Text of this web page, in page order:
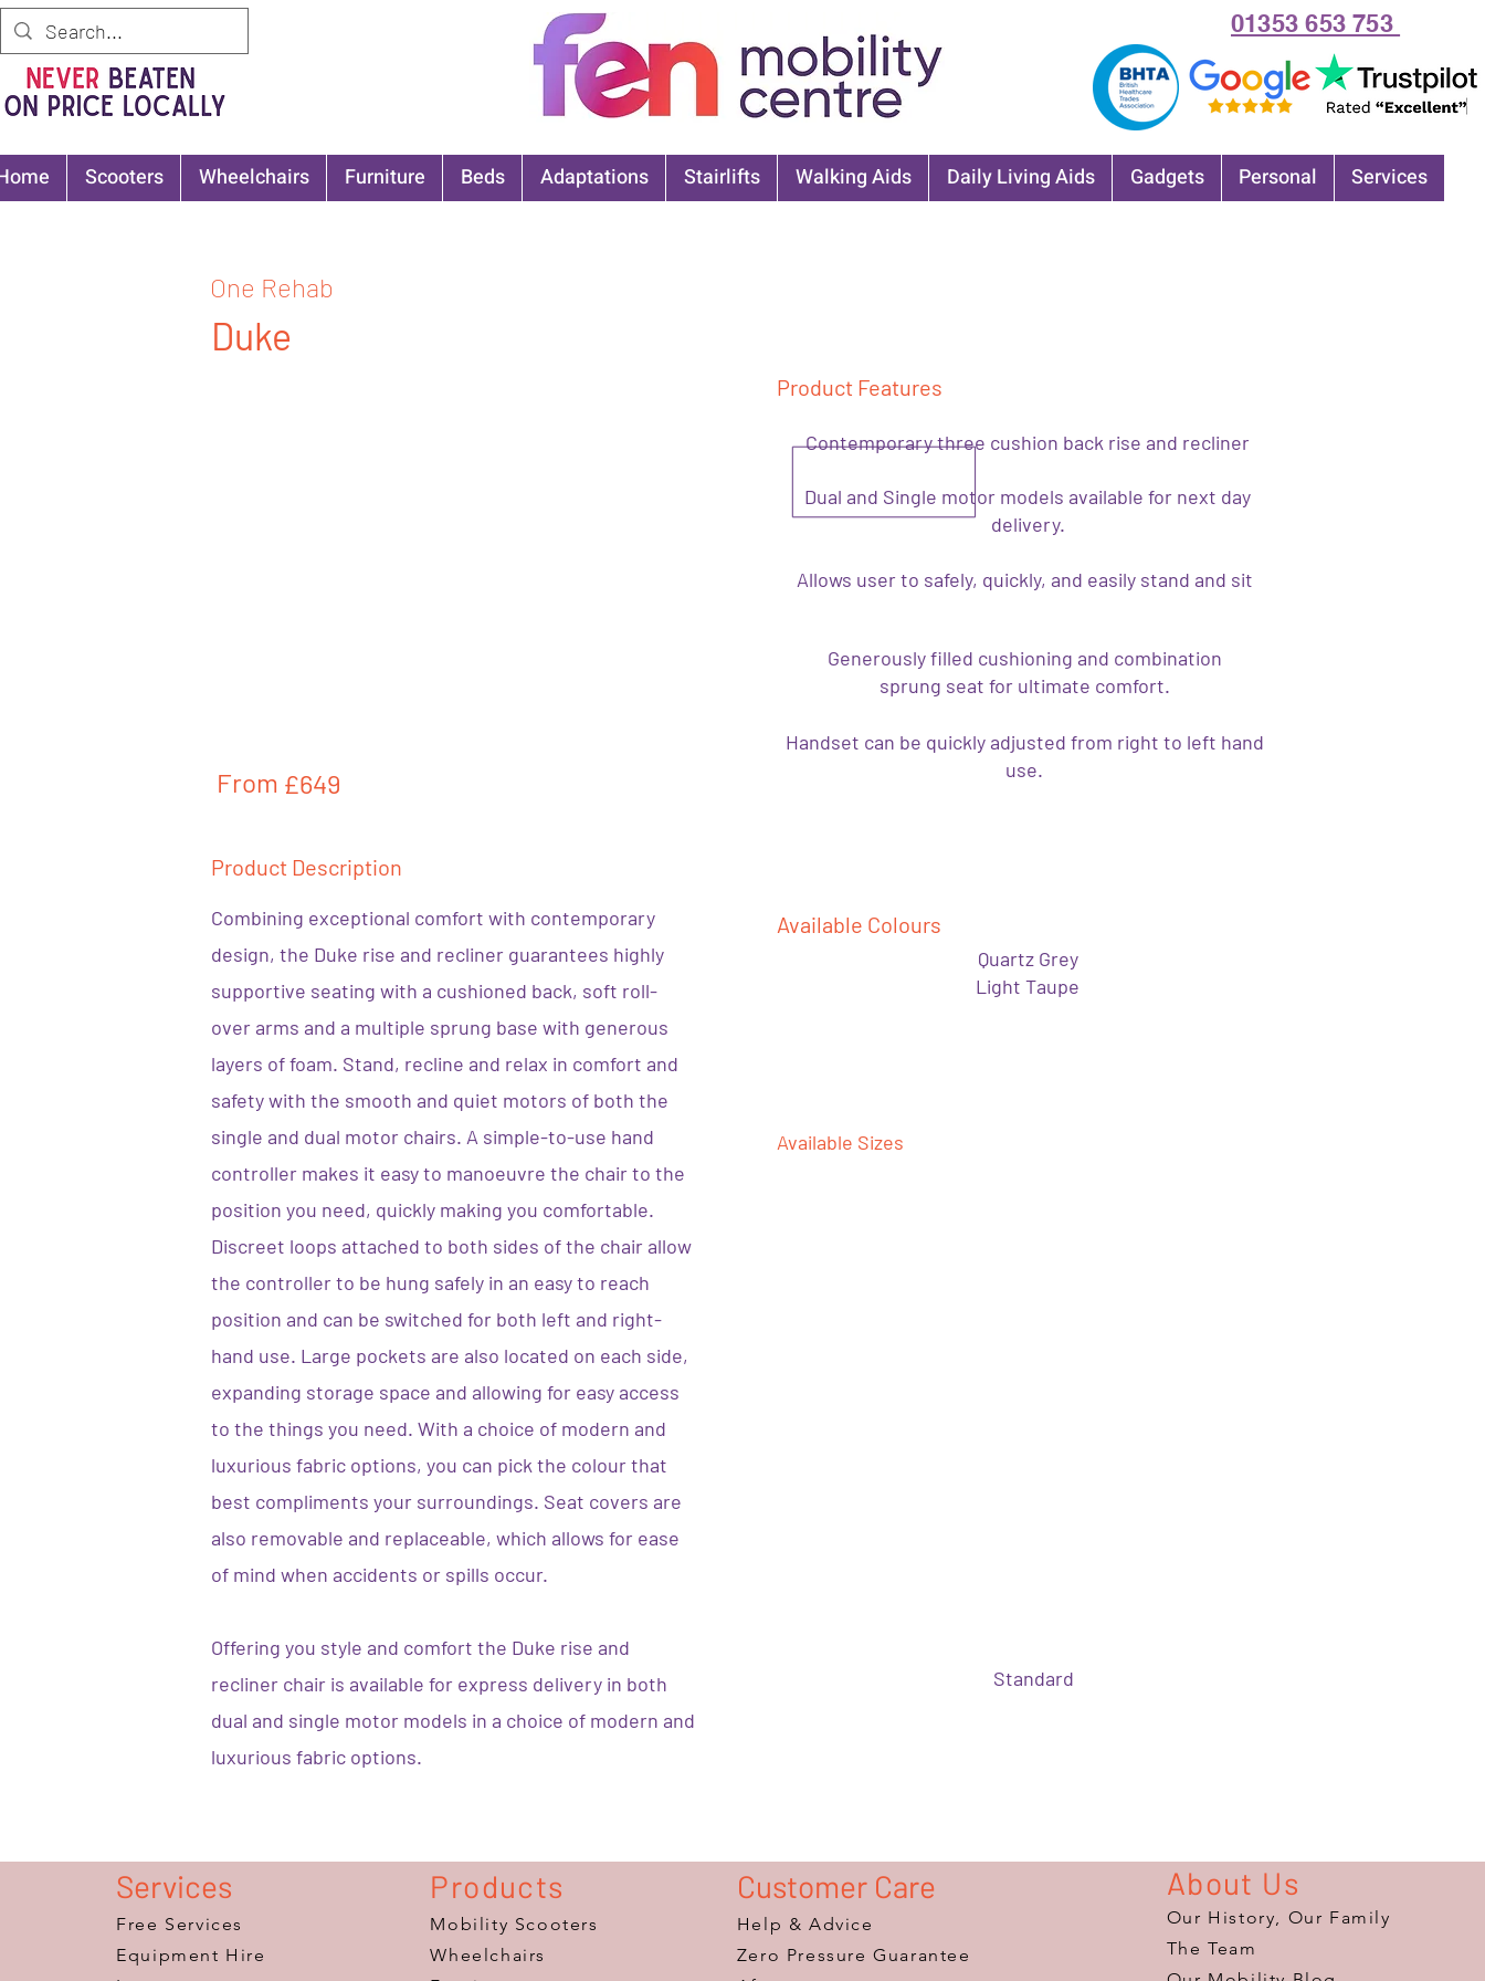
01353 653 753
Scooters Wheelchairs Furniture Beds Adaptations Stairlifts Walking Aids Daily Living Aids Gadgets Personal Services
One Rehab
Duke
From £649
Product Description
Combining exceptional comfort with contemporary
design, the Duke rise and recliner guarantees highly
supportive seating with a cushioned back, soft roll-
over arms and a multiple sprung base with generous
layers of foam. Stand, recline and relax in comfort and
safety with the smooth and quiet motors of both the
single and dual motor chairs. A simple-to-use hand
controller makes it easy to manoeuvre the chair to the
position you need, quickly making you comfortable.
Discreet loops attached to both sides of the chair allow
the controller to be hung safely in an easy to reach
position and can be switched for both left and right-
hand use. Large pockets are also located on each side,
expanding storage space and allowing for easy access
to the things you need. With a choice of modern and
luxurious fabric options, you can pick the colour that
best compliments your surroundings. Seat covers are
also removable and replaceable, which allows for ease
of mind when accidents or spills occur.
Offering you style and comfort the Duke rise and
recliner chair is available for express delivery in both
dual and single motor models in a choice of modern and
luxurious fabric options.
Product Features
Contemporary three cushion back rise and recliner
Dual and Single motor models available for next day
delivery.
Allows user to safely, quickly, and easily stand and sit
Generously filled cushioning and combination
sprung seat for ultimate comfort.
Available Colours
Quartz Grey
Light Taupe
Available Sizes
Standard
Handset can be quickly adjusted from right to left hand
use.
Services
Free Services
Equipment Hire
Products
Mobility Scooters
Wheelchairs
Customer Care
Help & Advice
Zero Pressure Guarantee
About Us
Our History, Our Family
The Team